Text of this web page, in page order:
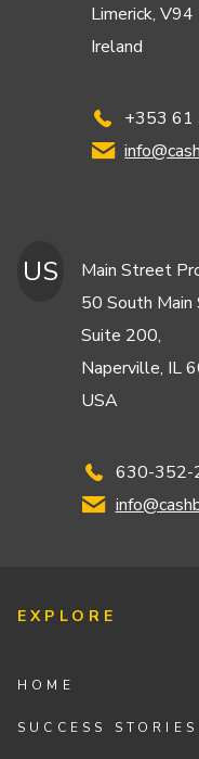
Limerick, V94
Ireland
+353
US
Main Street
50 South
Suite 200,
Naperville, IL
USA
630-352-
EXPLORE
HOME
SUCCESS STORIES